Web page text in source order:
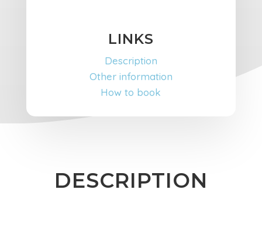
LINKS
Description
Other information
How to book
DESCRIPTION